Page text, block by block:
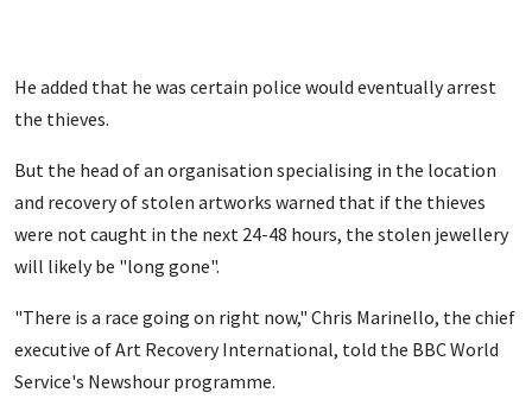
He added that he was certain police would eventually arrest
the thieves.
But the head of an organisation specialising in the location
and recovery of stolen artworks warned that if the thieves
were not caught in the next 24-48 hours, the stolen jewellery
will likely be "long gone".
"There is a race going on right now," Chris Marinello, the chief
executive of Art Recovery International, told the BBC World
Service's Newshour programme.